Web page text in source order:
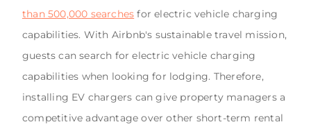
than 500,000 searches for electric vehicle charging
capabilities. With Airbnb's sustainable travel mission,
guests can search for electric vehicle charging
capabilities when looking for lodging. Therefore,
installing EV chargers can give property managers a
competitive advantage over other short-term rental